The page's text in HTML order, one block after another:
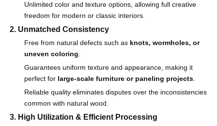
Unlimited color and texture options, allowing full creative
freedom for modern or classic interiors.
2. Unmatched Consistency
Free from natural defects such as knots, wormholes, or
uneven coloring
Guarantees uniform texture and appearance, making it
perfect for large-scale furniture or paneling projects
Reliable quality eliminates disputes over the inconsistencies
common with natural wood.
3. High Utilization & Efficient Processing